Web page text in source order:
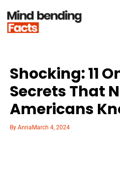
Shocking: 11
Secrets That
Americans
By Anna March 4, 2024